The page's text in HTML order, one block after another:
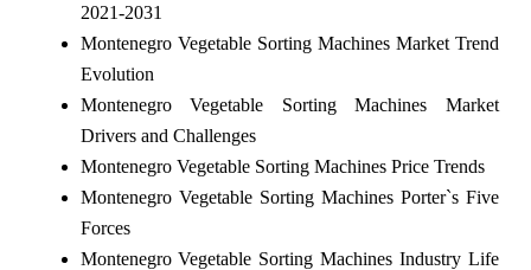
2021-2031
Montenegro Vegetable Sorting Machines Market Trend
Evolution
Montenegro Vegetable Sorting Machines Market
Drivers and Challenges
Montenegro Vegetable Sorting Machines Price Trends
Montenegro Vegetable Sorting Machines Porter`s Five
Forces
Montenegro Vegetable Sorting Machines Industry Life